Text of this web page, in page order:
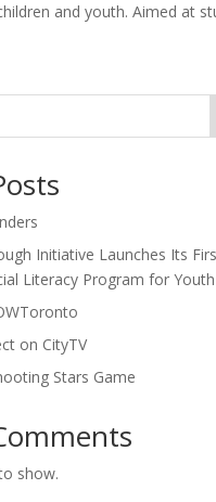
and youth. Aimed at
Initiative Launches Its
Literacy Program for Youth
on CityTV
Stars Game
show.